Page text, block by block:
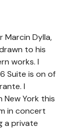
Marcin Dylla,
to his
works. I
Suite is on of
I
York this
in concert
a private